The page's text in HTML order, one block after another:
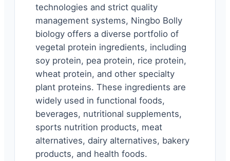
technologies and strict quality
management systems, Ningbo Bolly
biology offers a diverse portfolio of
vegetal protein ingredients, including
soy protein, pea protein, rice protein,
wheat protein, and other specialty
plant proteins. These ingredients are
widely used in functional foods,
beverages, nutritional supplements,
sports nutrition products, meat
alternatives, dairy alternatives, bakery
products, and health foods.